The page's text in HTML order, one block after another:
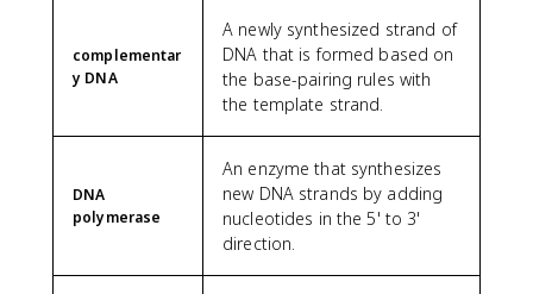
complementar
y DNA
A newly synthesized strand of
DNA that is formed based on
the base-pairing rules with
the template strand.
DNA
polymerase
An enzyme that synthesizes
new DNA strands by adding
nucleotides in the 5' to 3'
direction.